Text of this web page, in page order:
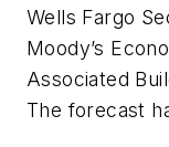
Wells Fargo
Moody’s
Associated
The forecast